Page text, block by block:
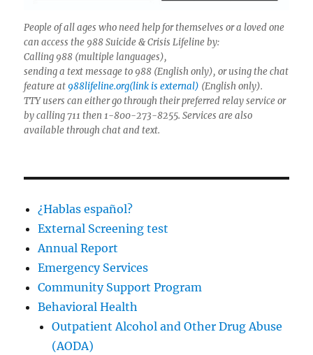
People of all ages who need help for themselves or a loved one
can access the 988 Suicide & Crisis Lifeline by:
Calling 988 (multiple languages),
sending a text message to 988 (English only), or using the chat
feature at988lifeline.org(link is external) (English only).
TTY users can either go through their preferred relay service or
by calling 711 then 1-800-273-8255. Services are also
available through chat and text.
¿Hablas español?
External Screening test
Annual Report
Emergency Services
Community Support Program
Behavioral Health
Outpatient Alcohol and Other Drug Abuse
(AODA)